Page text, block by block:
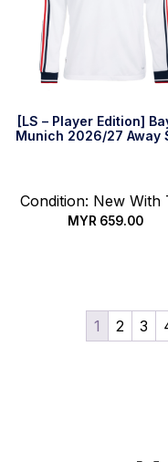
[LS – Player Edition]
Munich 2026/27 Away
Condition: New With
MYR 659.00
1 2 3